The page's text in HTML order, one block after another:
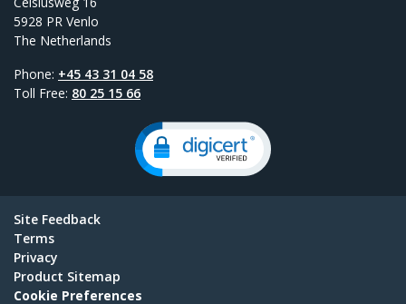
5928 PR Venlo
The Netherlands
Phone: +45 43 31 04 58
Toll Free: 80 25 15 66
Site Feedback
Terms
Privacy
Product Sitemap
Cookie Preferences